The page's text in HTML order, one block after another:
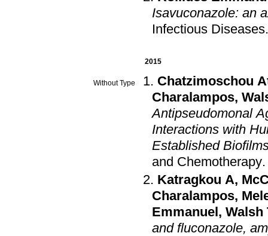
Isavuconazole: an
Infectious Diseases.
2015
Without Type
Chatzimoschou
Charalampos,
Antipseudomonal
Interactions with
Established
and Chemotherapy
Katragkou A,
Charalampos,
Emmanuel , Walsh
and fluconazole,